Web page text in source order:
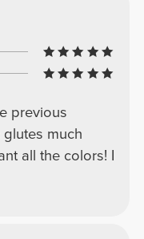
previous
much
all the colors! I